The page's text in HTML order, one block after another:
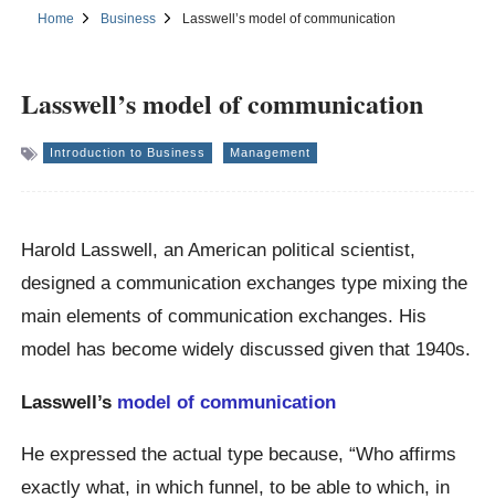
Home Business Lasswell’s model of communication
Lasswell’s model of communication
Introduction to Business Management
Harold Lasswell, an American political scientist,
designed a communication exchanges type mixing the
main elements of communication exchanges. His
model has become widely discussed given that 1940s.
Lasswell’s model of communication
He expressed the actual type because, “Who affirms
exactly what, in which funnel, to be able to which, in